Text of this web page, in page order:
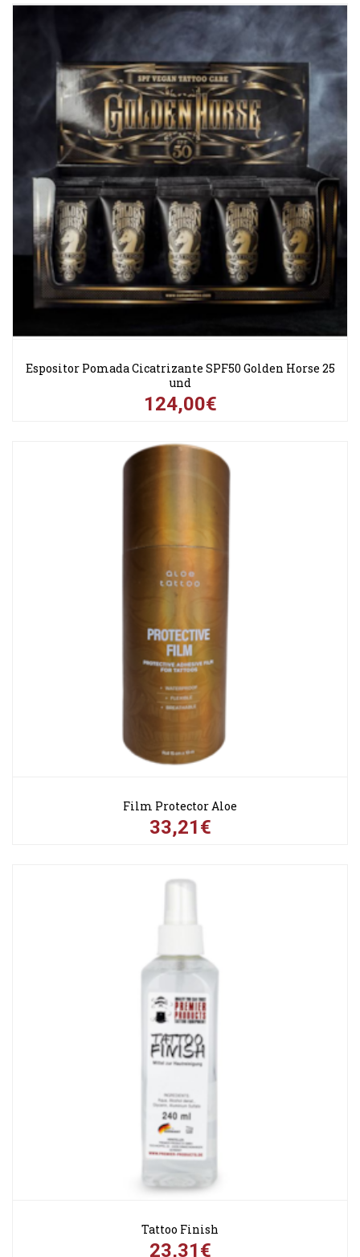
Espositor Pomada Cicatrizante SPF50 Golden Horse 25
und
124,00€
Film Protector Aloe
33,21€
Tattoo Finish
23,31€